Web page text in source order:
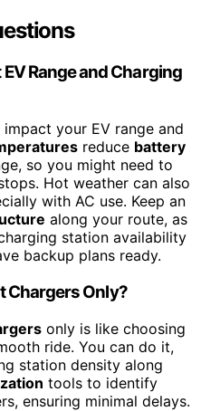
Range and Charging
your EV range and
reduce battery
so you might need to
Hot weather can also
with AC use. Keep an
along your route, as
station availability
backup plans ready.
Chargers Only?
only is like choosing
ride. You can do it,
station density along
tools to identify
ensuring minimal delays.